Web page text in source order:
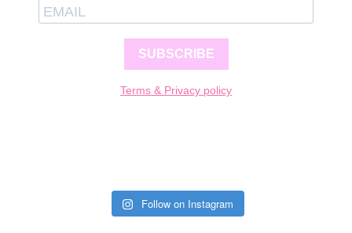
SUBSCRIBE
Terms & Privacy policy
Follow on Instagram